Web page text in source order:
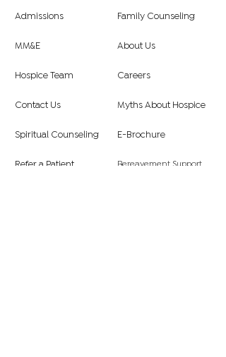
Admissions
MM&E
Hospice Team
Contact Us
Spiritual Counseling
Refer a Patient
Family Counseling
About Us
Careers
Myths About Hospice
E-Brochure
Bereavement Support